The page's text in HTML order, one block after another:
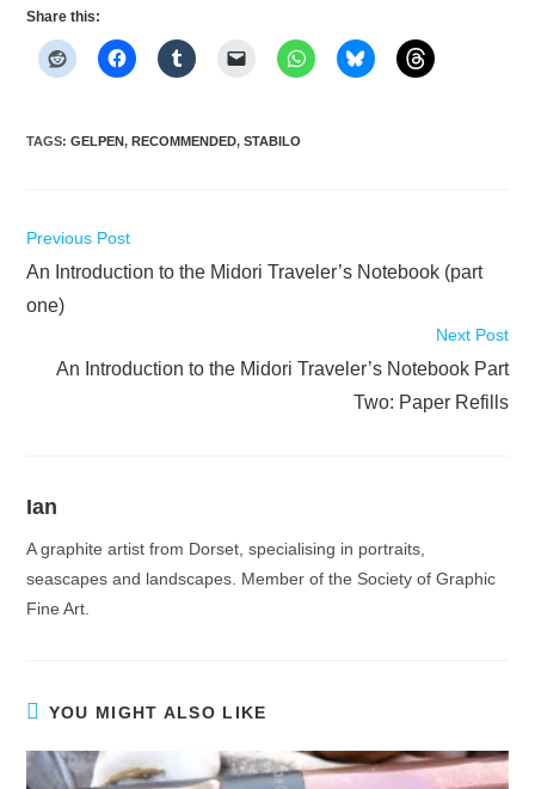
Share this:
TAGS:GELPEN, RECOMMENDED, STABILO
Read
articles
Previous Post
An Introduction to the Midori Traveler’s Notebook (part
one)
Next Post
An Introduction to the Midori Traveler’s Notebook Part
Two: Paper Refills
Ian
A graphite artist from Dorset, specialising in portraits,
seascapes and landscapes. Member of the Society of Graphic
Fine Art.
YOU MIGHT ALSO LIKE